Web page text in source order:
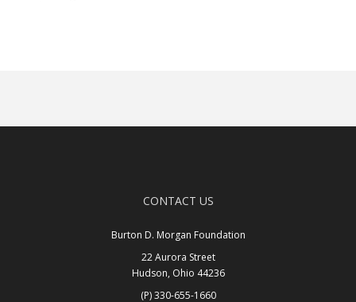
CONTACT US
Burton D. Morgan Foundation
22 Aurora Street
Hudson, Ohio 44236
(P) 330-655-1660